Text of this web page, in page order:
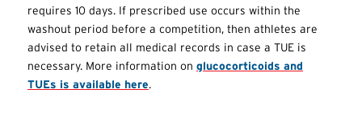
requires 10 days. If prescribed use occurs within the
washout period before a competition, then athletes are
advised to retain all medical records in case a TUE is
necessary. More information on glucocorticoids and
TUEs is available here.